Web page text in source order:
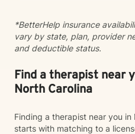
forward to working with
you into the next best
*BetterHelp insurance
vary by state, plan, provider
and deductible status.
Find a therapist near
North Carolina
Finding a therapist near you
starts with matching to a